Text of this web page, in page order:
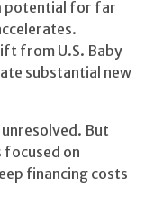
potential for far
from U.S. Baby
substantial new
But
focused on
financing costs